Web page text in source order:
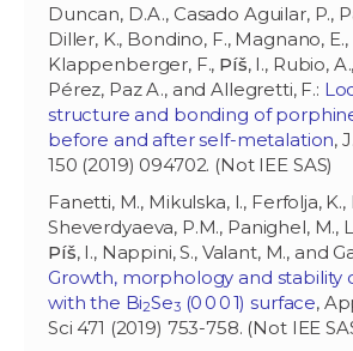
Duncan, D.A., Casado Aguilar, P.,
Diller, K., Bondino, F., Magnano, E.,
Klappenberger, F., Píš, I., Rubio,
Pérez, Paz A., and Allegretti, F.:
structure and bonding of porphine
before and after self-metalation,
150 (2019) 094702. (Not IEE SAS)
Fanetti, M., Mikulska, I., Ferfolja, K.,
Sheverdyaeva, P.M., Panighel, M.,
Píš, I., Nappini, S., Valant, M., and
Growth, morphology and stability
with the Bi2Se3(0 0 0 1) surface,
Sci 471 (2019) 753-758. (Not IEE